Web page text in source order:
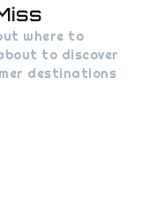
where to
to discover
destinations